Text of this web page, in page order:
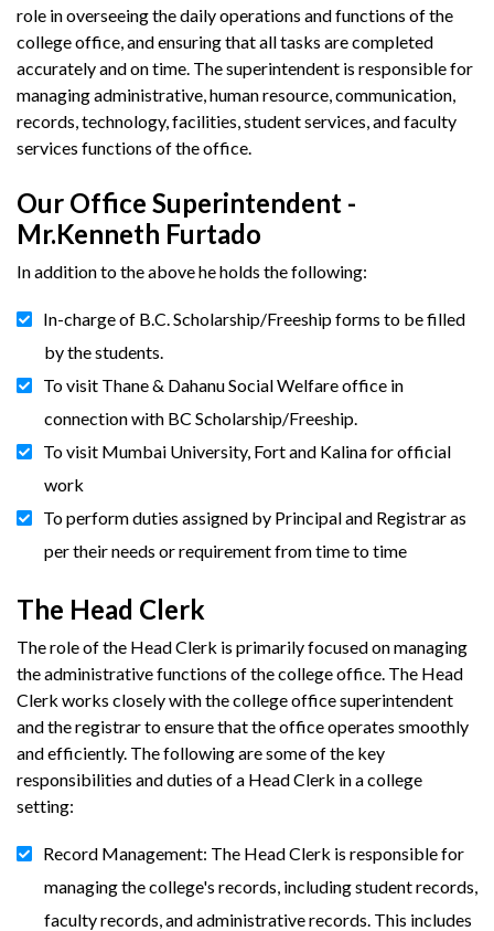
role in overseeing the daily operations and functions of the
college office, and ensuring that all tasks are completed
accurately and on time. The superintendent is responsible for
managing administrative, human resource, communication,
records, technology, facilities, student services, and faculty
services functions of the office.
Our Office Superintendent -
Mr.Kenneth Furtado
In addition to the above he holds the following:
In-charge of B.C. Scholarship/Freeship forms to be filled
by the students.
To visit Thane & Dahanu Social Welfare office in
connection with BC Scholarship/Freeship.
To visit Mumbai University, Fort and Kalina for official
work
To perform duties assigned by Principal and Registrar as
per their needs or requirement from time to time
The Head Clerk
The role of the Head Clerk is primarily focused on managing
the administrative functions of the college office. The Head
Clerk works closely with the college office superintendent
and the registrar to ensure that the office operates smoothly
and efficiently. The following are some of the key
responsibilities and duties of a Head Clerk in a college
setting:
Record Management: The Head Clerk is responsible for
managing the college's records, including student records,
faculty records, and administrative records. This includes